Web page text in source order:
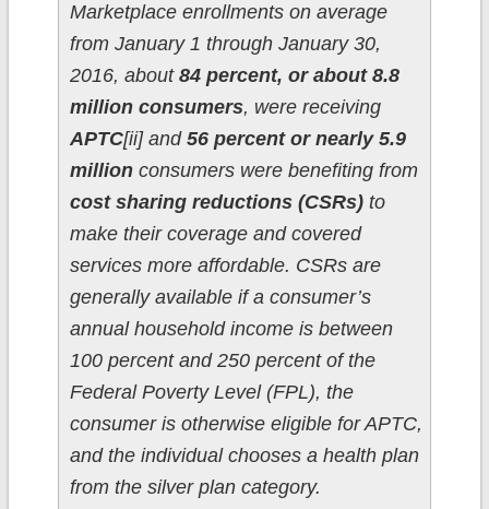
Marketplace enrollments on average
from January 1 through January 30,
2016, about 84 percent, or about 8.8
million consumers, were receiving
APTC[ii] and 56 percent or nearly 5.9
millionconsumers were benefiting from
cost sharing reductions (CSRs)to
make their coverage and covered
services more affordable. CSRs are
generally available if a consumer’s
annual household income is between
100 percent and 250 percent of the
Federal Poverty Level (FPL), the
consumer is otherwise eligible for APTC,
and the individual chooses a health plan
from the silver plan category.